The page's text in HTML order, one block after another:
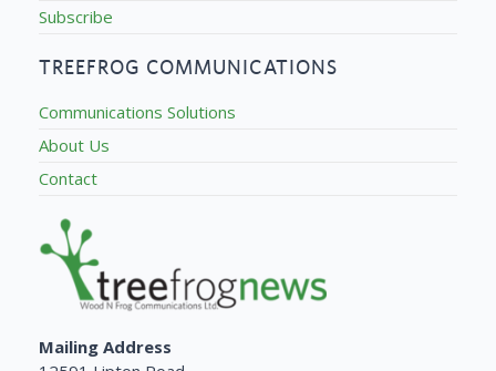
Subscribe
TREEFROG COMMUNICATIONS
Communications Solutions
About Us
Contact
Mailing Address